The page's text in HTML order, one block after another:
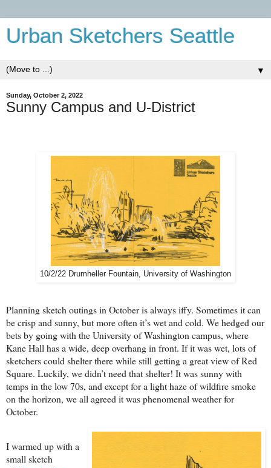
Urban Sketchers Seattle
▼
Sunday, October 2, 2022
Sunny Campus and U-District
10/2/22 Drumheller Fountain, University of Washington
Planning sketch outings in October is always iffy. Sometimes it can
be crisp and sunny, but more often it’s wet and cold. We hedged our
bets by going with the University of Washington campus, where
Kane Hall has a wide, deep overhang in front. If it was wet, lots of
sketchers could shelter there while still getting a great view of Red
Square. Luckily, we didn’t need that shelter! It was sunny with
temps in the low 70s, and except for a light haze of wildfire smoke
on the horizon, we all agreed it was phenomenal weather for
October.
I warmed up with a
small sketch